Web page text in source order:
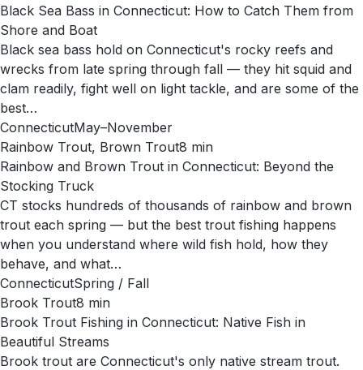
Black Sea Bass in Connecticut: How to Catch Them from
Shore and Boat
Black sea bass hold on Connecticut's rocky reefs and
wrecks from late spring through fall — they hit squid and
clam readily, fight well on light tackle, and are some of the
best…
ConnecticutMay–November
Rainbow Trout, Brown Trout8 min
Rainbow and Brown Trout in Connecticut: Beyond the
Stocking Truck
CT stocks hundreds of thousands of rainbow and brown
trout each spring — but the best trout fishing happens
when you understand where wild fish hold, how they
behave, and what…
ConnecticutSpring / Fall
Brook Trout8 min
Brook Trout Fishing in Connecticut: Native Fish in
Beautiful Streams
Brook trout are Connecticut's only native stream trout.